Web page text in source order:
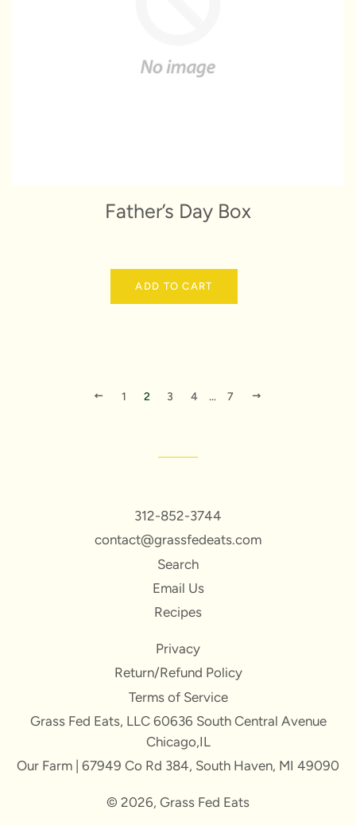
Father’s Day Box
ADD TO CART
PREVIOUS
1 2 3 4 … 7
312-852-3744
contact@grassfedeats.com
Search
Email Us
Recipes
Privacy
Return/Refund Policy
Terms of Service
Grass Fed Eats, LLC 60636 South Central Avenue
Chicago,IL
Our Farm | 67949 Co Rd 384, South Haven, MI 49090
© 2026, Grass Fed Eats